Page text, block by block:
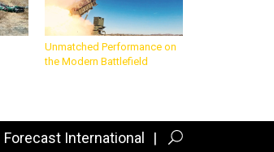
Unmatched Performance on
the Modern Battlefield
Forecast International